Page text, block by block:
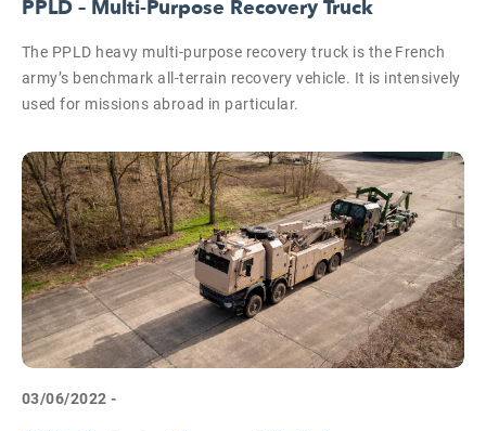
PPLD – Multi-Purpose Recovery Truck
The PPLD heavy multi-purpose recovery truck is the French
army’s benchmark all-terrain recovery vehicle. It is intensively
used for missions abroad in particular.
03/06/2022 -